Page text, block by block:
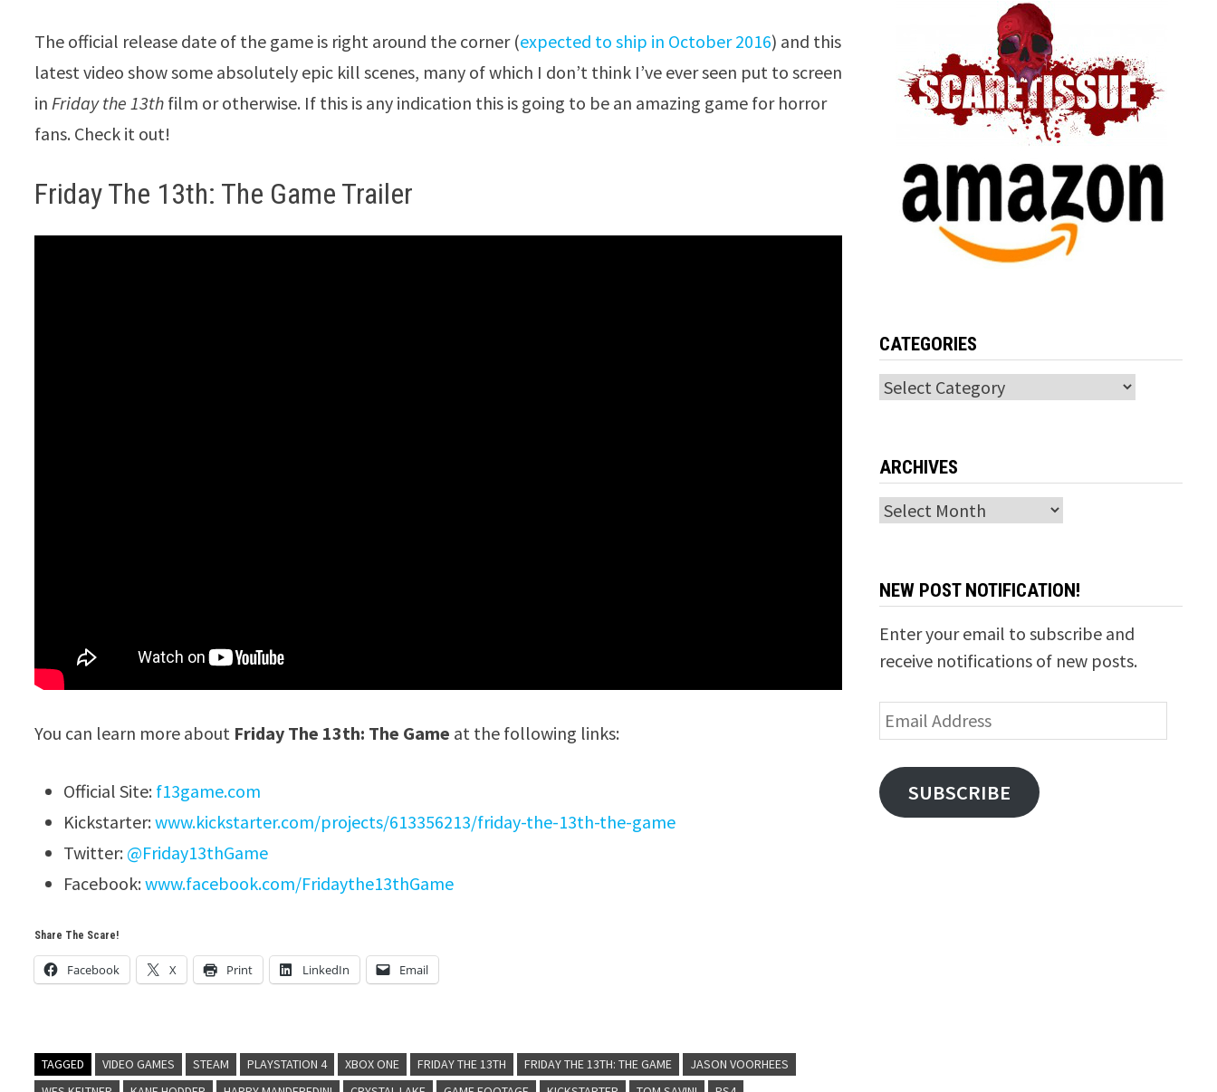
The official release date of the game is right around the corner (expected to ship in October 2016) and this
latest video show some absolutely epic kill scenes, many of which I don’t think I’ve ever seen put to screen
inFriday the 13th film or otherwise. If this is any indication this is going to be an amazing game for horror
fans. Check it out!
Friday The 13th: The Game Trailer
You can learn more about Friday The 13th: The Game at the following links:
Official Site: f13game.com
Kickstarter:www.kickstarter.com/projects/613356213/friday-the-13th-the-game
Twitter: @Friday13thGame
Facebook:www.facebook.com/Fridaythe13thGame
Share The Scare!
Facebook X Print LinkedIn Email
TAGGED VIDEO GAMES STEAM PLAYSTATION 4 XBOX ONE FRIDAY THE 13TH FRIDAY THE 13TH: THE GAME
JASON VOORHEES
CATEGORIES
Categories
ARCHIVES
Archives
NEW POST NOTIFICATION!
Enter your email to subscribe and
receive notifications of new posts.
Email
Address
SUBSCRIBE